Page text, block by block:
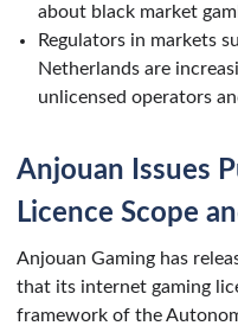
about black market
Regulators in markets
Netherlands are
unlicensed operators
Anjouan Issues
Licence Scope
Anjouan Gaming has
that its internet gaming
framework of the